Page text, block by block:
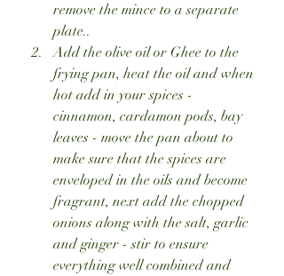
remove the mince to a separate
plate..
Add the olive oil or Ghee to the
frying pan, heat the oil and when
hot add in your spices -
cinnamon, cardamon pods, bay
leaves - move the pan about to
make sure that the spices are
enveloped in the oils and become
fragrant, next add the chopped
onions along with the salt, garlic
and ginger - stir to ensure
everything well combined and